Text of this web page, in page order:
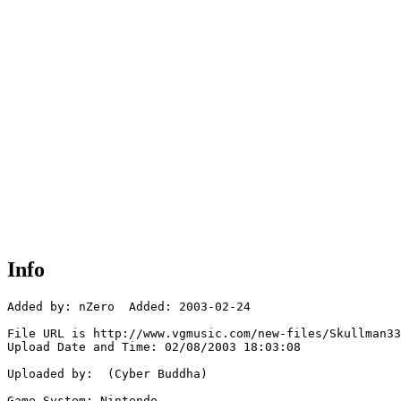
Info
Added by: nZero  Added: 2003-02-24
File URL is http://www.vgmusic.com/new-files/
Upload Date and Time: 02/08/2003 18:03:08
Uploaded by:  (Cyber Buddha)